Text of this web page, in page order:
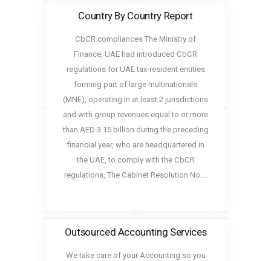
Country By Country Report
CbCR compliances The Ministry of
Finance, UAE had introduced CbCR
regulations for UAE tax-resident entities
forming part of large multinationals
(MNE), operating in at least 2 jurisdictions
and with group revenues equal to or more
than AED 3.15 billion during the preceding
financial year, who are headquartered in
the UAE, to comply with the CbCR
regulations, The Cabinet Resolution No.…
Outsourced Accounting Services
We take care of your Accounting so you